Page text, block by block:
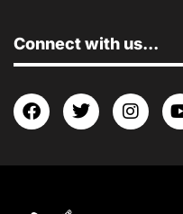
Connect with us...